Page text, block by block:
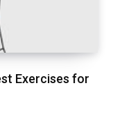
Exercises for